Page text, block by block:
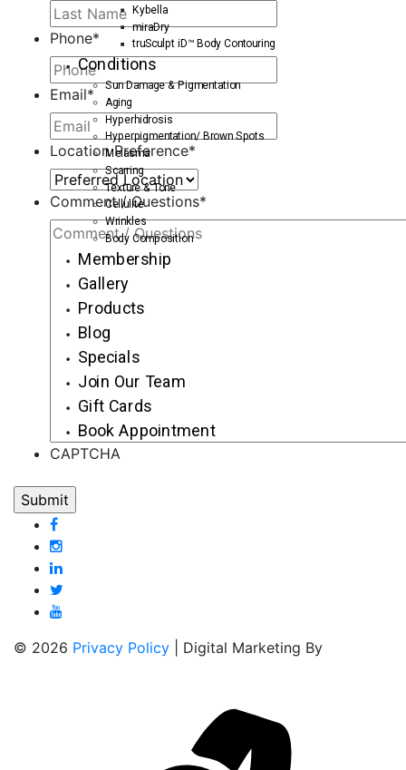
Phone*
Email*
Location Preference*
Comment / Questions*
CAPTCHA
© 2026 Privacy Policy | Digital Marketing By
Kybella
miraDry
truSculpt iD™ Body Contouring
Conditions
Sun Damage & Pigmentation
Aging
Hyperhidrosis
Hyperpigmentation/ Brown Spots
Melasma
Scarring
Texture & Tone
Cellulite
Wrinkles
Body Composition
Membership
Gallery
Products
Blog
Specials
Join Our Team
Gift Cards
Book Appointment